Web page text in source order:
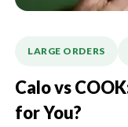
LARGE ORDERS
Calo vs
for You?